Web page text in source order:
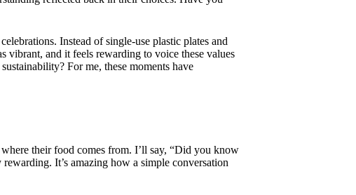
Instead of single-use plastic plates and
vibrant, and it feels rewarding to voice these values
For me, these moments have
their food comes from. I’ll say, “Did you know
It’s amazing how a simple conversation